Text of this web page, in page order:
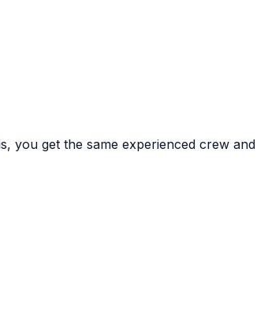
, you get the same experienced crew and